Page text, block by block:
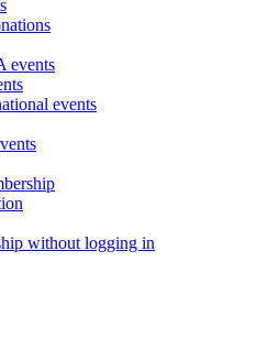
events
events
without logging in